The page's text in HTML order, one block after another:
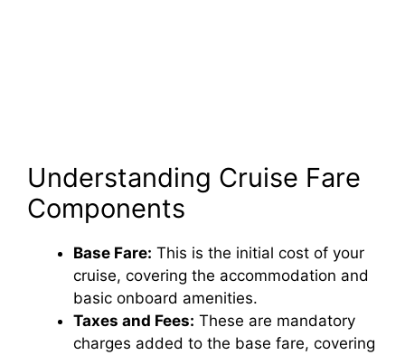
Understanding Cruise Fare
Components
Base Fare: This is the initial cost of your
cruise, covering the accommodation and
basic onboard amenities.
Taxes and Fees: These are mandatory
charges added to the base fare, covering